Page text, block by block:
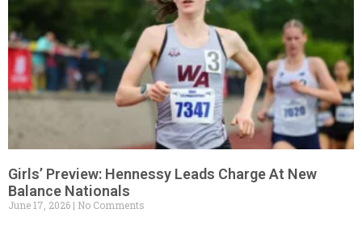
Girls’ Preview: Hennessy Leads Charge At New
Balance Nationals
June 17, 2026 No Comments